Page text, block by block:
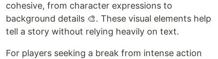
cohesive, from character expressions to
background details 🎨. These visual elements help
tell a story without relying heavily on text.
For players seeking a break from intense action